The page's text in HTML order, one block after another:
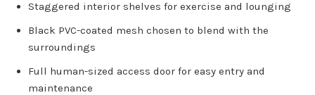
Staggered interior shelves for exercise and lounging
Black PVC-coated mesh chosen to blend with the
surroundings
Full human-sized access door for easy entry and
maintenance